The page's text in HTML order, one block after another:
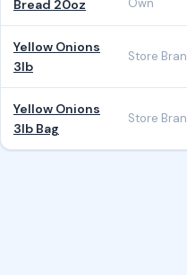
Bread 20oz
Own
Yellow Onions
3lb
Store
Yellow Onions
3lb Bag
Store